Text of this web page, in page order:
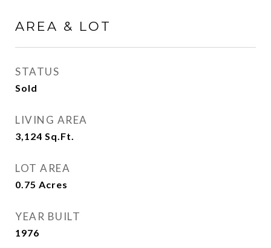
AREA & LOT
STATUS
Sold
LIVING AREA
3,124 Sq.Ft.
LOT AREA
0.75 Acres
YEAR BUILT
1976